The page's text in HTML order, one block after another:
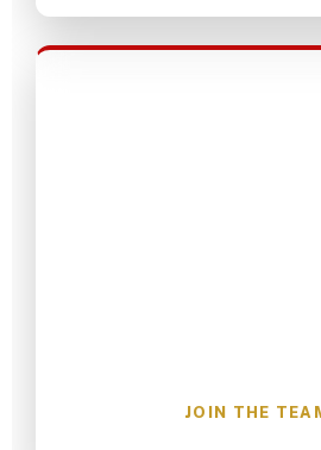
JOIN THE